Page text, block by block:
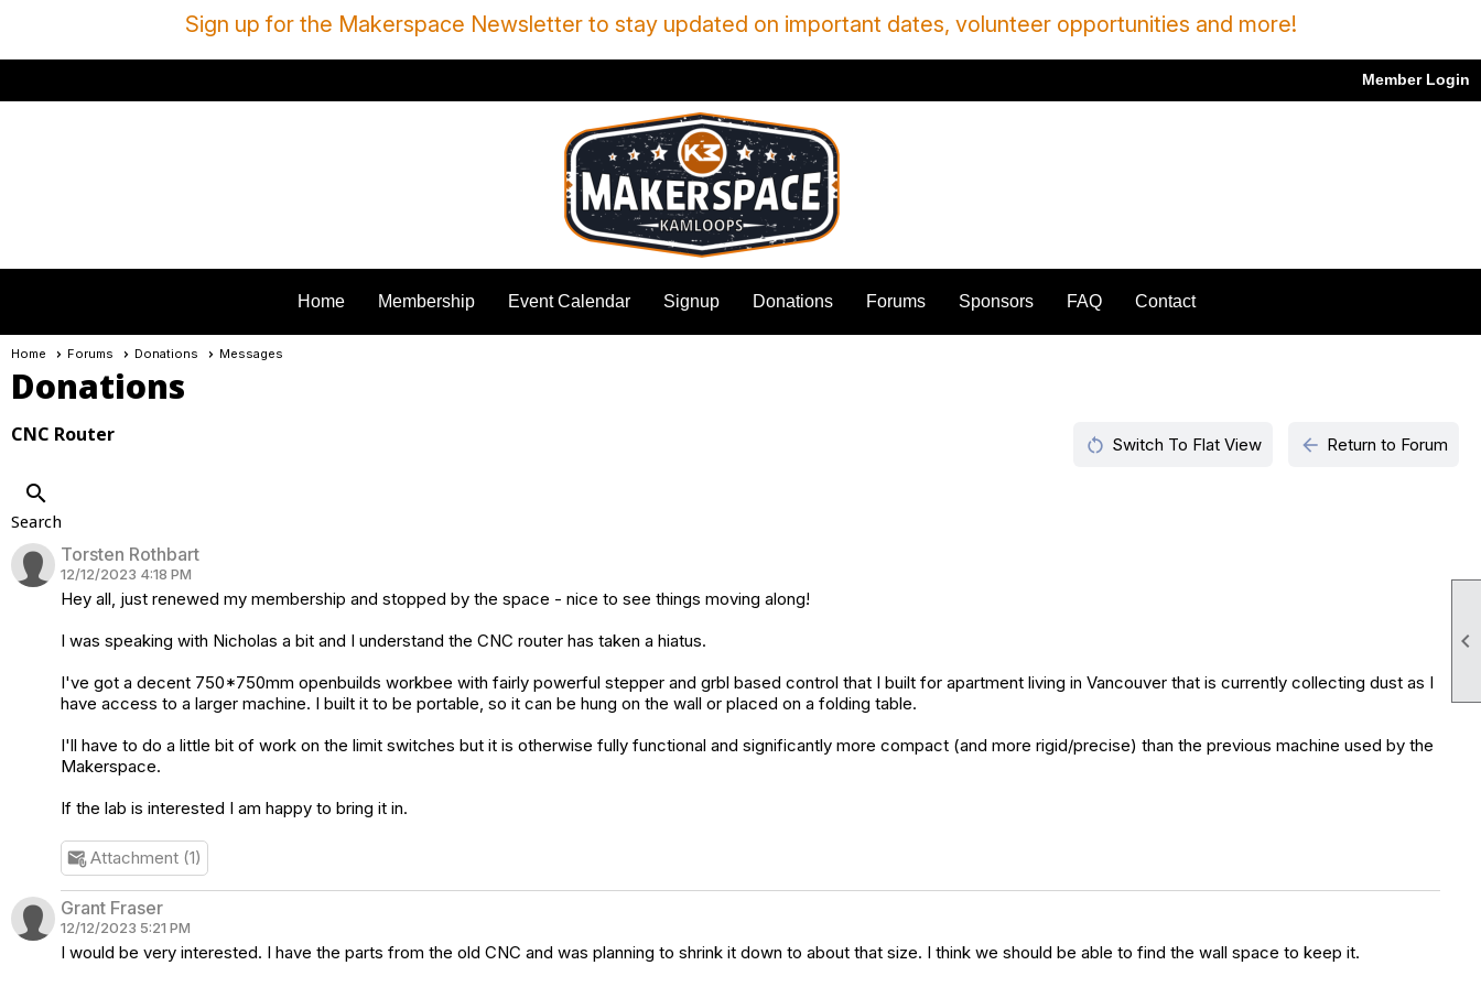

Sign up for the Makerspace Newsletter to stay updated on important dates, volunteer opportunities and more!
Member Login
Home Membership Event Calendar Signup Donations Forums Sponsors FAQ Contact
Home Forums Donations Messages
Donations
CNC Router restart_alt Switch To Flat View arrow_back Return to Forum
search
Search
Torsten Rothbart
12/12/2023 4:18 PM
Hey all, just renewed my membership and stopped by the space - nice to see things moving along!
I was speaking with Nicholas a bit and I understand the CNC router has taken a hiatus.
I've got a decent 750*750mm openbuilds workbee with fairly powerful stepper and grbl based control that I built for apartment living in Vancouver that is currently collecting dust as I
have access to a larger machine. I built it to be portable, so it can be hung on the wall or placed on a folding table.
I'll have to do a little bit of work on the limit switches but it is otherwise fully functional and significantly more compact (and more rigid/precise) than the previous machine used by the
Makerspace.
If the lab is interested I am happy to bring it in.
attach_emailAttachment (1)
Grant Fraser
12/12/2023 5:21 PM
I would be very interested. I have the parts from the old CNC and was planning to shrink it down to about that size. I think we should be able to find the wall space to keep it.